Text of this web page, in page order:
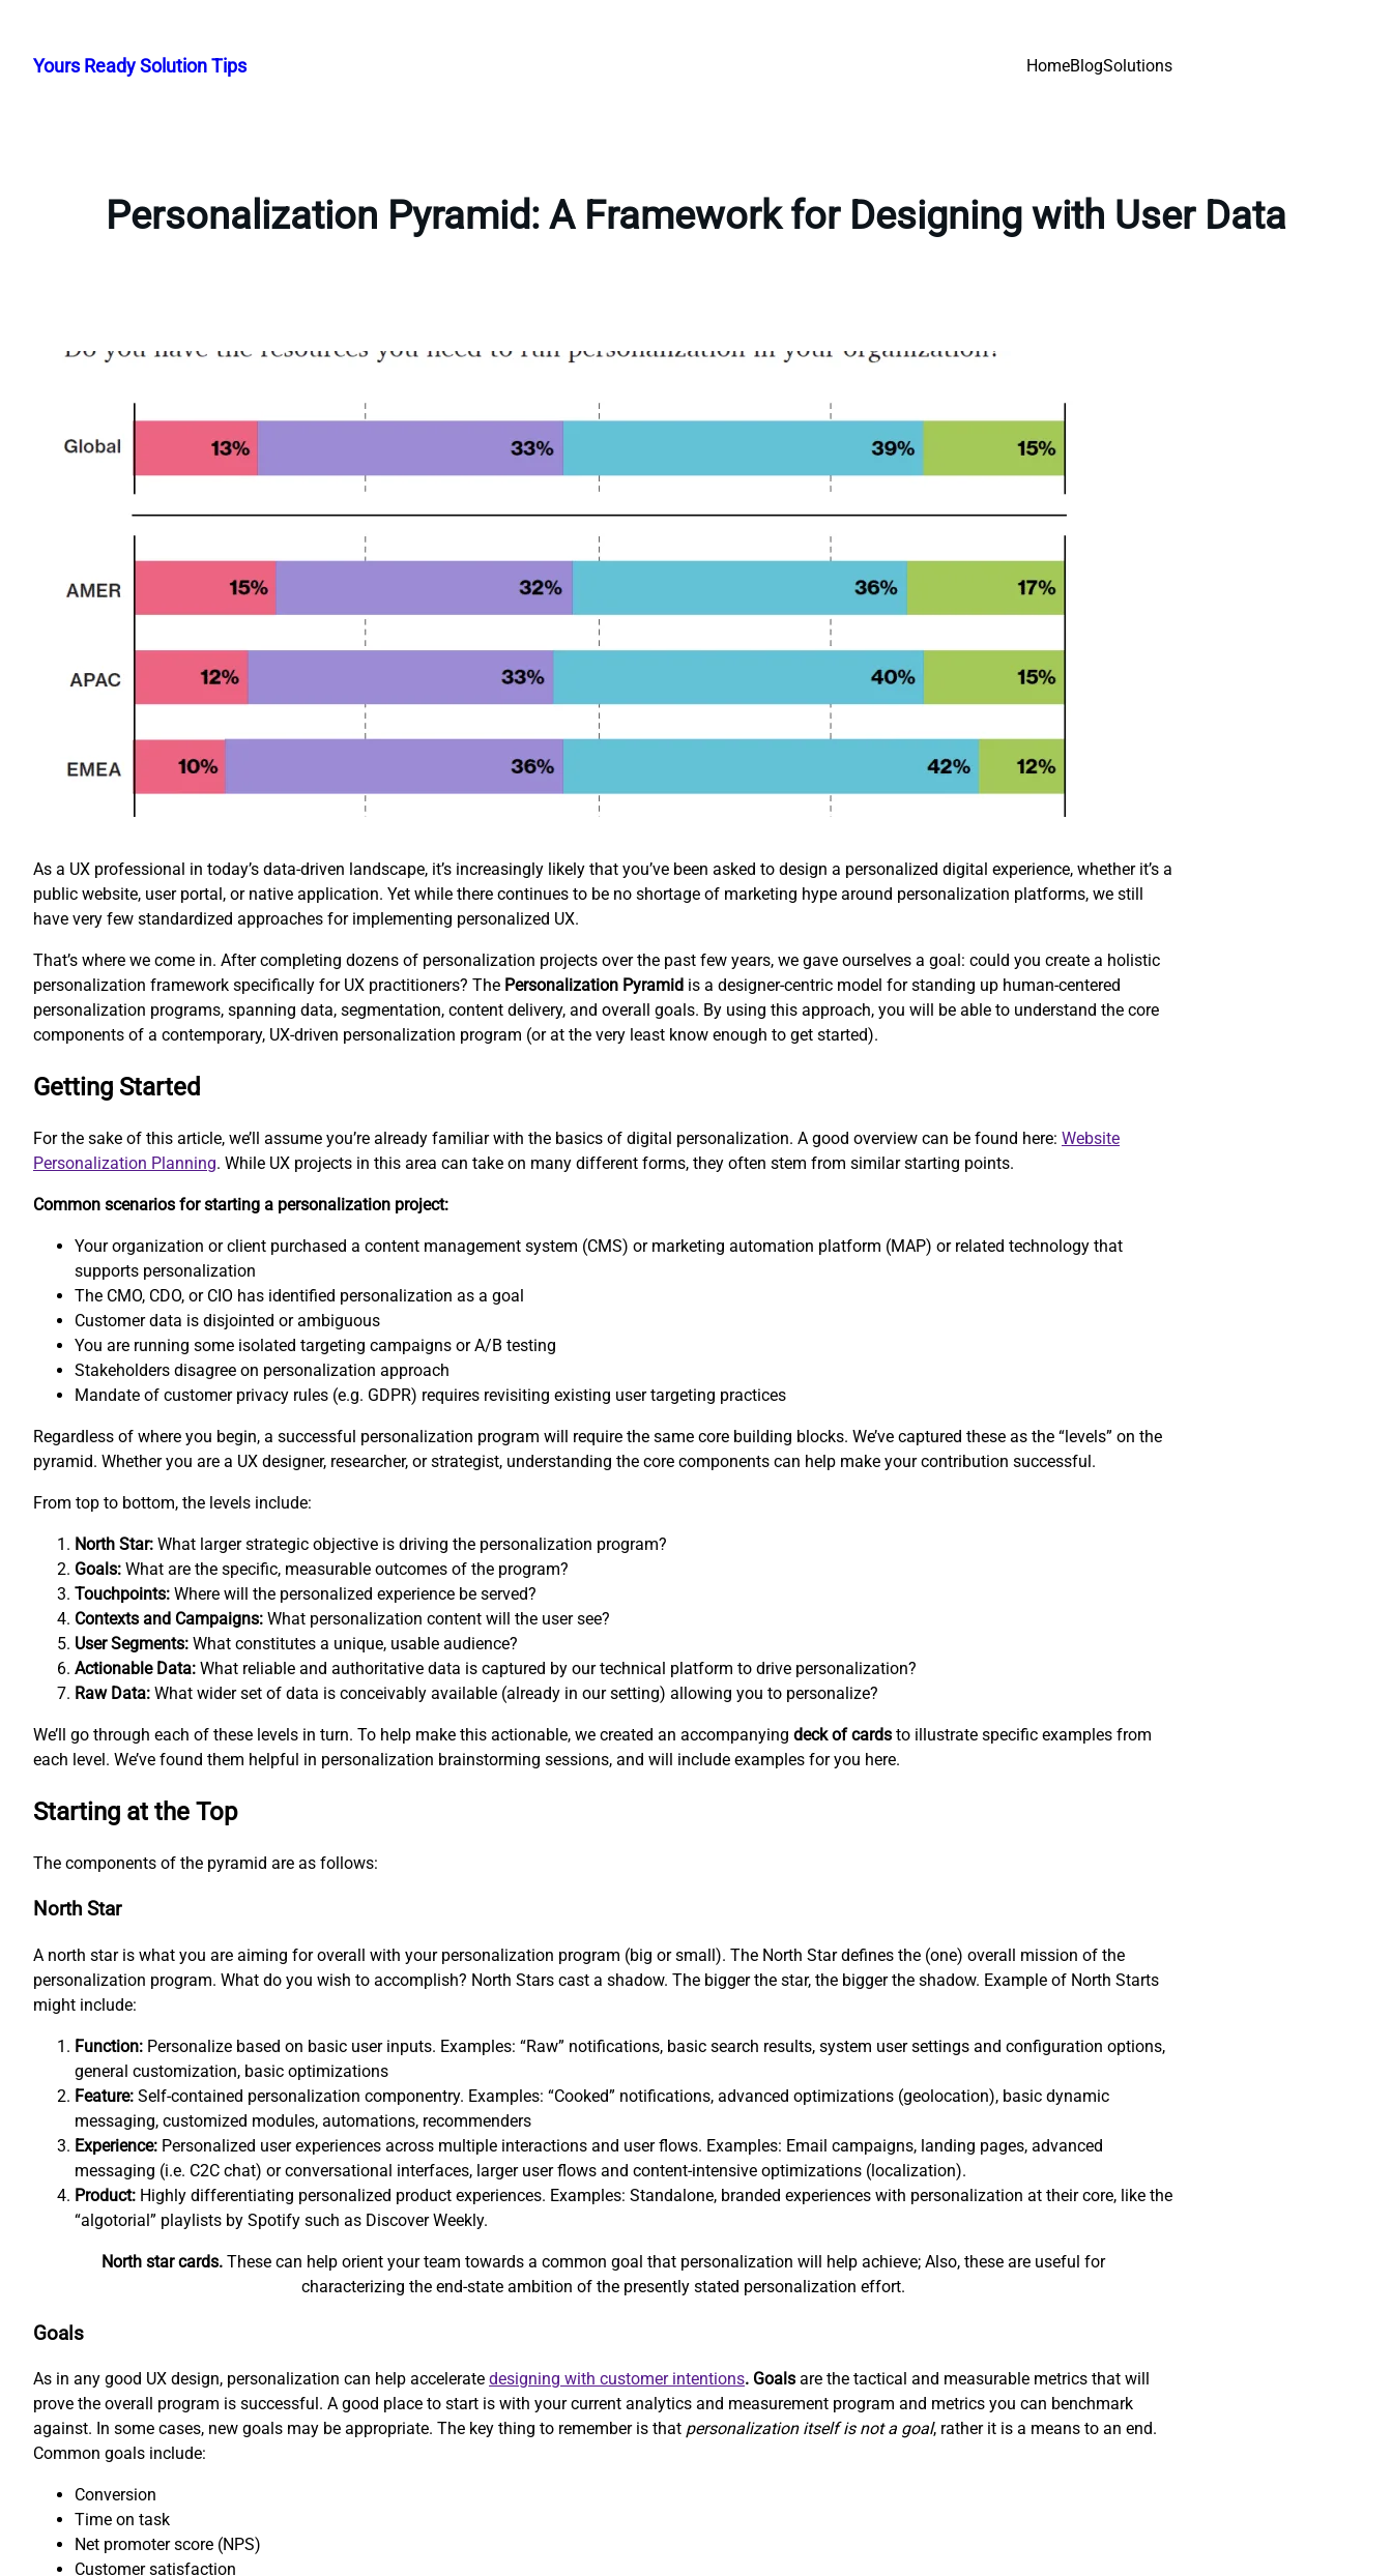
content
Yours Ready Solution Tips HomeBlogSolutions
Personalization Pyramid: A Framework for Designing with User Data
As a UX professional in today’s data-driven landscape, it’s increasingly likely that you’ve been asked to design a personalized digital experience, whether it’s a
public website, user portal, or native application. Yet while there continues to be no shortage of marketing hype around personalization platforms, we still
have very few standardized approaches for implementing personalized UX.
That’s where we come in. After completing dozens of personalization projects over the past few years, we gave ourselves a goal: could you create a holistic
personalization framework specifically for UX practitioners? The Personalization Pyramid is a designer-centric model for standing up human-centered
personalization programs, spanning data, segmentation, content delivery, and overall goals. By using this approach, you will be able to understand the core
components of a contemporary, UX-driven personalization program (or at the very least know enough to get started).
Getting Started
For the sake of this article, we’ll assume you’re already familiar with the basics of digital personalization. A good overview can be found here: Website
Personalization Planning. While UX projects in this area can take on many different forms, they often stem from similar starting points.
Common scenarios for starting a personalization project:
Your organization or client purchased a content management system (CMS) or marketing automation platform (MAP) or related technology that
supports personalization
The CMO, CDO, or CIO has identified personalization as a goal
Customer data is disjointed or ambiguous
You are running some isolated targeting campaigns or A/B testing
Stakeholders disagree on personalization approach
Mandate of customer privacy rules (e.g. GDPR) requires revisiting existing user targeting practices
Regardless of where you begin, a successful personalization program will require the same core building blocks. We’ve captured these as the “levels” on the
pyramid. Whether you are a UX designer, researcher, or strategist, understanding the core components can help make your contribution successful.
From top to bottom, the levels include:
North Star: What larger strategic objective is driving the personalization program?
Goals: What are the specific, measurable outcomes of the program?
Touchpoints: Where will the personalized experience be served?
Contexts and Campaigns: What personalization content will the user see?
User Segments: What constitutes a unique, usable audience?
Actionable Data: What reliable and authoritative data is captured by our technical platform to drive personalization?
Raw Data: What wider set of data is conceivably available (already in our setting) allowing you to personalize?
We’ll go through each of these levels in turn. To help make this actionable, we created an accompanying deck of cards to illustrate specific examples from
each level. We’ve found them helpful in personalization brainstorming sessions, and will include examples for you here.
Starting at the Top
The components of the pyramid are as follows:
North Star
A north star is what you are aiming for overall with your personalization program (big or small). The North Star defines the (one) overall mission of the
personalization program. What do you wish to accomplish? North Stars cast a shadow. The bigger the star, the bigger the shadow. Example of North Starts
might include:
Function: Personalize based on basic user inputs. Examples: “Raw” notifications, basic search results, system user settings and configuration options,
general customization, basic optimizations
Feature: Self-contained personalization componentry. Examples: “Cooked” notifications, advanced optimizations (geolocation), basic dynamic
messaging, customized modules, automations, recommenders
Experience: Personalized user experiences across multiple interactions and user flows. Examples: Email campaigns, landing pages, advanced
messaging (i.e. C2C chat) or conversational interfaces, larger user flows and content-intensive optimizations (localization).
Product: Highly differentiating personalized product experiences. Examples: Standalone, branded experiences with personalization at their core, like the
“algotorial” playlists by Spotify such as Discover Weekly.
North star cards. These can help orient your team towards a common goal that personalization will help achieve; Also, these are useful for
characterizing the end-state ambition of the presently stated personalization effort.
Goals
As in any good UX design, personalization can help accelerate designing with customer intentions. Goals are the tactical and measurable metrics that will
prove the overall program is successful. A good place to start is with your current analytics and measurement program and metrics you can benchmark
against. In some cases, new goals may be appropriate. The key thing to remember is that personalization itself is not a goal, rather it is a means to an end.
Common goals include:
Conversion
Time on task
Net promoter score (NPS)
Customer satisfaction